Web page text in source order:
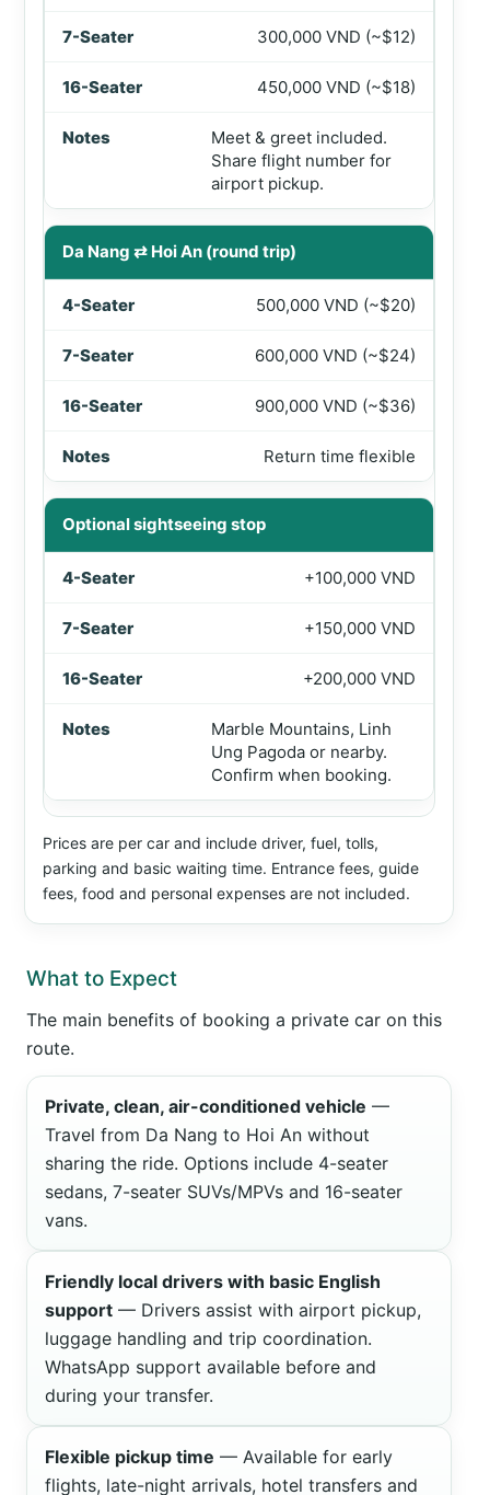
300,000 VND (~$12)
450,000 VND (~$18)
Meet & greet included.
Share flight number for
airport pickup.
Da Nang ⇄ Hoi An (round trip)
500,000 VND (~$20)
600,000 VND (~$24)
900,000 VND (~$36)
Return time flexible
Optional sightseeing stop
+100,000 VND
+150,000 VND
+200,000 VND
Marble Mountains, Linh
Ung Pagoda or nearby.
Confirm when booking.
Prices are per car and include driver, fuel, tolls,
parking and basic waiting time. Entrance fees, guide
fees, food and personal expenses are not included.
What to Expect
The main benefits of booking a private car on this
route.
Private, clean, air-conditioned vehicle —
Travel from Da Nang to Hoi An without
sharing the ride. Options include 4-seater
sedans, 7-seater SUVs/MPVs and 16-seater
vans.
Friendly local drivers with basic English
support — Drivers assist with airport pickup,
luggage handling and trip coordination.
WhatsApp support available before and
during your transfer.
Flexible pickup time — Available for early
flights, late-night arrivals, hotel transfers and